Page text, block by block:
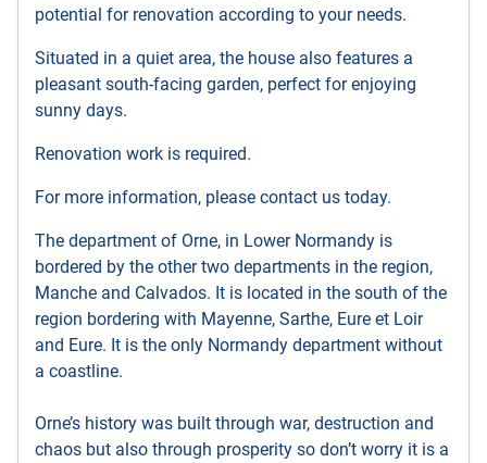
potential for renovation according to your needs.
Situated in a quiet area, the house also features a
pleasant south-facing garden, perfect for enjoying
sunny days.
Renovation work is required.
For more information, please contact us today.
The department of Orne, in Lower Normandy is
bordered by the other two departments in the region,
Manche and Calvados. It is located in the south of the
region bordering with Mayenne, Sarthe, Eure et Loir
and Eure. It is the only Normandy department without
a coastline.
Orne’s history was built through war, destruction and
chaos but also through prosperity so don’t worry it is a